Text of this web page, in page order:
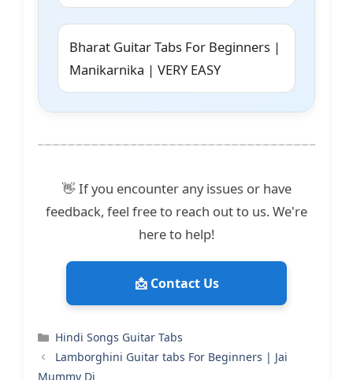
Bharat Guitar Tabs For Beginners |
Manikarnika | VERY EASY
👋 If you encounter any issues or have
feedback, feel free to reach out to us. We're
here to help!
📩 Contact Us
Categories
Hindi Songs Guitar Tabs
Lamborghini Guitar tabs For Beginners | Jai
Mummy Di